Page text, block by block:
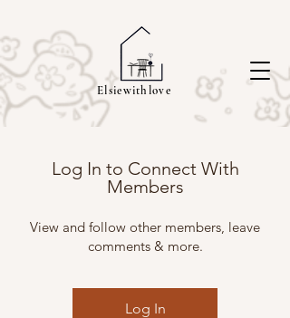
Elsiewithlove
Log In to Connect With
Members
View and follow other members, leave
comments & more.
Log In